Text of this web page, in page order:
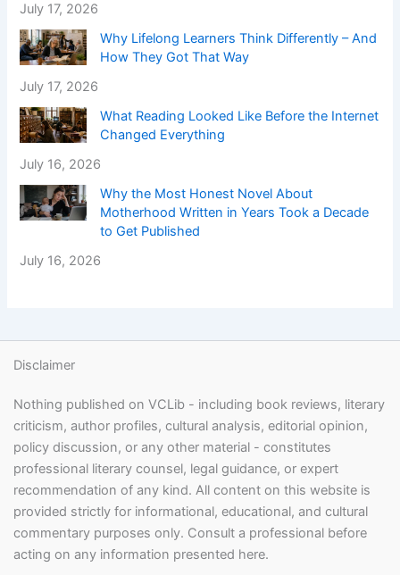
July 17, 2026
Why Lifelong Learners Think Differently – And
How They Got That Way
July 17, 2026
What Reading Looked Like Before the Internet
Changed Everything
July 16, 2026
Why the Most Honest Novel About
Motherhood Written in Years Took a Decade
to Get Published
July 16, 2026
Disclaimer
Nothing published on VCLib - including book reviews, literary
criticism, author profiles, cultural analysis, editorial opinion,
policy discussion, or any other material - constitutes
professional literary counsel, legal guidance, or expert
recommendation of any kind. All content on this website is
provided strictly for informational, educational, and cultural
commentary purposes only. Consult a professional before
acting on any information presented here.